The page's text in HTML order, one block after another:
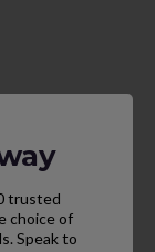
trusted
choice of
Speak to